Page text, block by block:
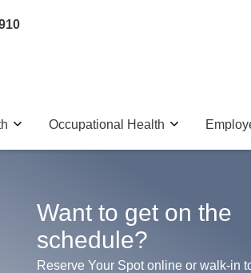
Occupational Health
Want to get on the
schedule?
Reserve Your Spot online or walk-in